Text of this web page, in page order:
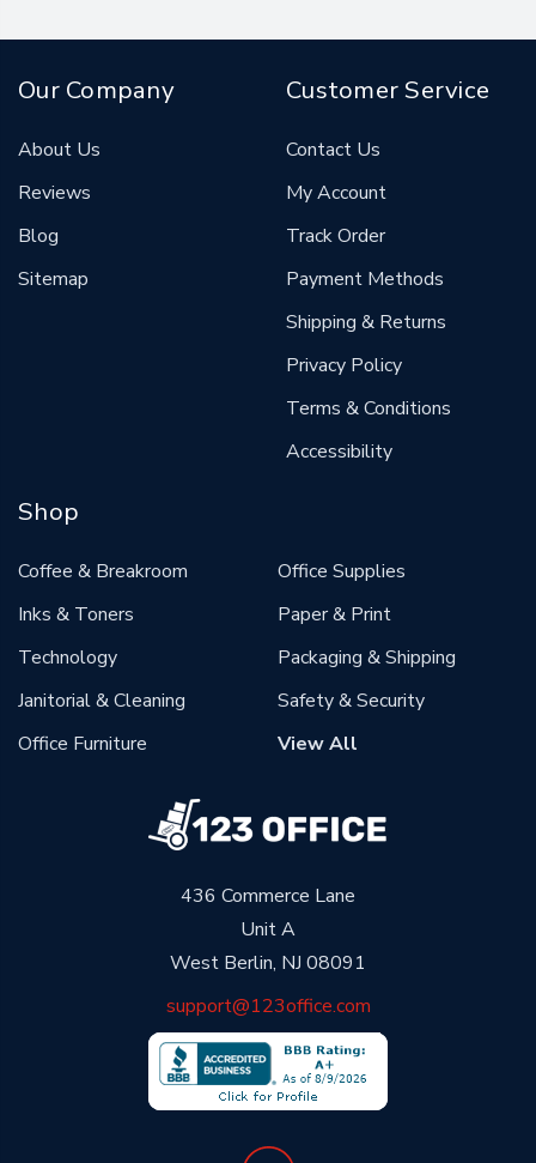
436 Commerce Lane
Unit A
West Berlin, NJ 08091
support@123office.com
Our Company
About Us
Reviews
Blog
Sitemap
Customer Service
Contact Us
My Account
Track Order
Payment Methods
Shipping & Returns
Privacy Policy
Terms & Conditions
Accessibility
Shop
Coffee & Breakroom
Inks & Toners
Technology
Janitorial & Cleaning
Office Furniture
Office Supplies
Paper & Print
Packaging & Shipping
Safety & Security
View All